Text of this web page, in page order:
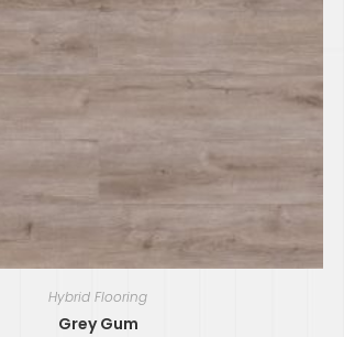
Hybrid Flooring
Grey Gum